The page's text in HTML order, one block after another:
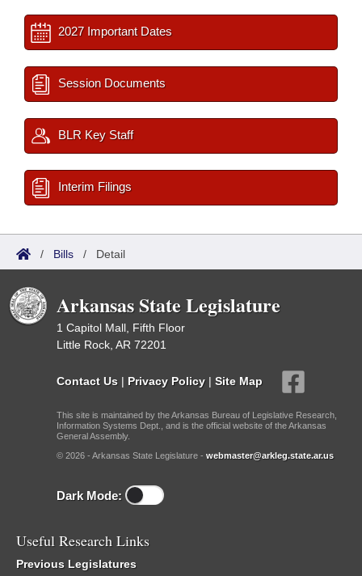
2027 Important Dates
Session Documents
BLR Key Staff
Interim Filings
/ Bills / Detail
Arkansas State Legislature
1 Capitol Mall, Fifth Floor
Little Rock, AR 72201
Contact Us | Privacy Policy | Site Map
This site is maintained by the Arkansas Bureau of Legislative Research,
Information Systems Dept., and is the official website of the Arkansas
General Assembly.
© 2026 - Arkansas State Legislature - webmaster@arkleg.state.ar.us
Dark Mode:
Useful Research Links
Previous Legislatures